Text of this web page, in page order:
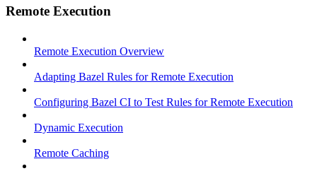
Remote Execution
Remote Execution Overview
Adapting Bazel Rules for Remote Execution
Configuring Bazel CI to Test Rules for Remote Execution
Dynamic Execution
Remote Caching